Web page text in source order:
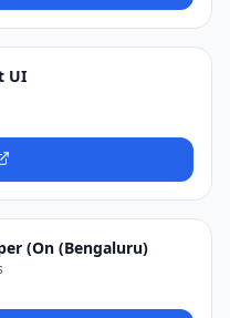
UI
(On (Bengaluru)